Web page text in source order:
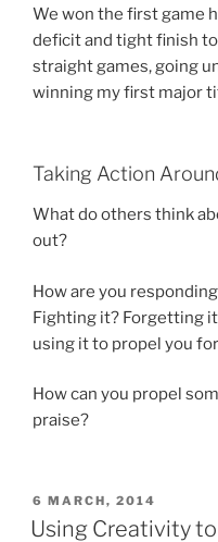
We won the first game
deficit and tight finish
straight games, going
winning my first major
Taking Action
What do others think
out?
How are you
Fighting it? Forgetting
using it to propel you
How can you propel
praise?
POSTED
ON
6 MARCH, 2014
Using Creativity